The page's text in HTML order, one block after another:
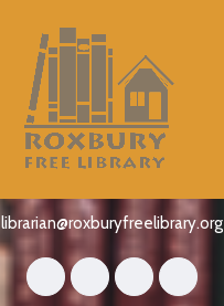
librarian@roxburyfreelibrary.org